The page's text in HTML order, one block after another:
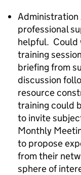
Administration
professional
helpful. Could
training
briefing from
discussion
resource
training could
to invite
Monthly
to propose
from their
sphere of